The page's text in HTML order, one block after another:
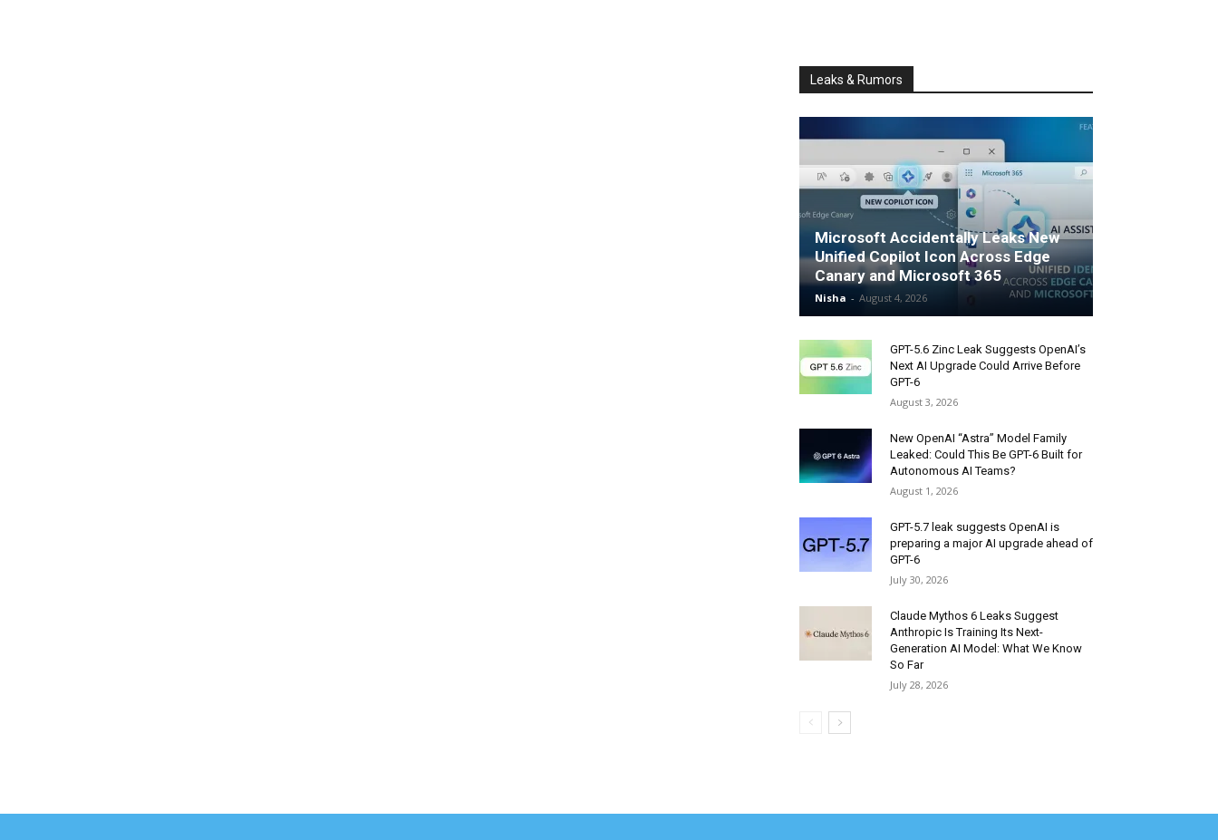
Leaks & Rumors
Microsoft Accidentally Leaks New
Unified Copilot Icon Across Edge
Canary and Microsoft 365
Nisha - August 4, 2026
GPT-5.6 Zinc Leak Suggests OpenAI’s
Next AI Upgrade Could Arrive Before
GPT-6
August 3, 2026
New OpenAI “Astra” Model Family
Leaked: Could This Be GPT-6 Built for
Autonomous AI Teams?
August 1, 2026
GPT-5.7 leak suggests OpenAI is
preparing a major AI upgrade ahead of
GPT-6
July 30, 2026
Claude Mythos 6 Leaks Suggest
Anthropic Is Training Its Next-
Generation AI Model: What We Know
So Far
July 28, 2026